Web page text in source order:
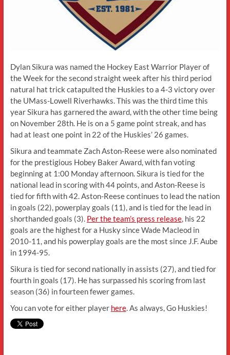
Dylan Sikura was named the Hockey East Warrior Player of
the Week for the second straight week after his third period
natural hat trick catapulted the Huskies to a 4-3 victory over
the UMass-Lowell Riverhawks. This was the third time this
year Sikura has garnered the award, with the other time being
on November 28th. He is on a 5 game point streak, and has
had at least one point in 22 of the Huskies’ 26 games.
Sikura and teammate Zach Aston-Reese were also nominated
for the prestigious Hobey Baker Award, with fan voting
beginning at 1:00 Monday afternoon. Sikura is tied for the
national lead in scoring with 44 points, and Aston-Reese is
tied for fifth with 42. Aston-Reese continues to lead the nation
in goals (22), powerplay goals (11), and is tied for the lead in
shorthanded goals (3). Per the team’s press release, his 22
goals are the highest for a Husky since Wade Macleod in
2010-11, and his powerplay goals are the most since J.F. Aube
in 1994-95.
Sikura is tied for second nationally in assists (27), and tied for
fourth in goals (17). He has surpassed his scoring from last
season (36) in fourteen fewer games.
You can vote for either player here. As always, Go Huskies!